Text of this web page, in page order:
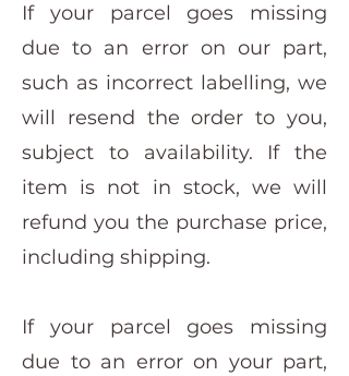
If your parcel goes missing
due to an error on our part,
such as incorrect labelling, we
will resend the order to you,
subject to availability. If the
item is not in stock, we will
refund you the purchase price,
including shipping.
If your parcel goes missing
due to an error on your part,